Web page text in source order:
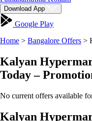
Download App
Google Play
Home > Bangalore Offers >
Kalyan
Today –
No current offers available
Kalyan